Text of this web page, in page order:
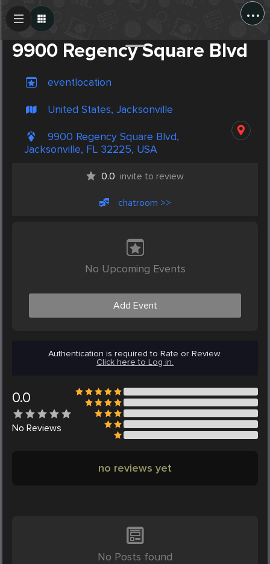
...
9900 Regency Square Blvd
eventlocation
United States, Jacksonville
9900 Regency Square Blvd,
Jacksonville, FL 32225, USA
0.0 invite to review
chatroom >>
No Upcoming Events
Add Event
Authentication is required to Rate or Review.
Click here to Log in.
0.0
No Reviews
no reviews yet
No Posts found
Create Post
Post